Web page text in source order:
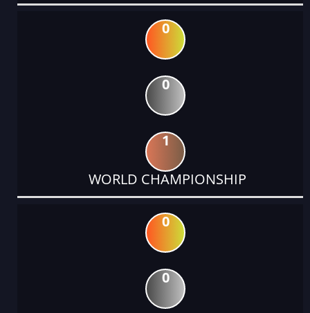
0
0
1
WORLD CHAMPIONSHIP
0
0